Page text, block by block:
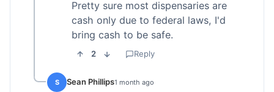
Pretty sure most dispensaries are
cash only due to federal laws, I'd
bring cash to be safe.
2 Reply
S Sean Phillips1 month ago